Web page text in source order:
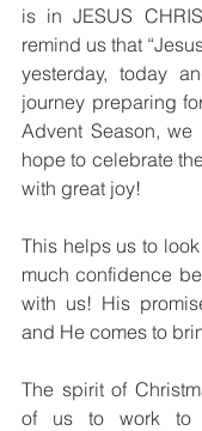
is in JESUS
remind us that
yesterday, today
journey preparing
Advent Season,
hope to celebrate
with great joy!
This helps us to
much confidence
with us! His
and He comes to
The spirit of
of us to work to